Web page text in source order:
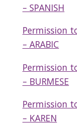
– SPANISH
Permission
– ARABIC
Permission
– BURMESE
Permission
– KAREN